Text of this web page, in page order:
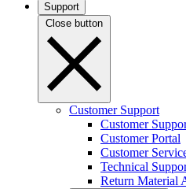
Support
Close button
Customer Support
Customer
Customer Portal
Customer
Technical
Return Material